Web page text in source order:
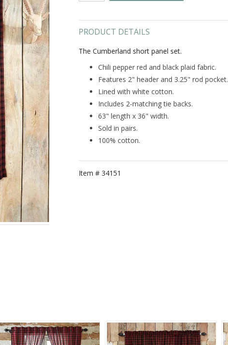
PRODUCT DETAILS
The Cumberland short panel set.
Chili pepper red and black plaid fabric.
Features 2" header and 3.25" rod pocket.
Lined with white cotton.
Includes 2-matching tie backs.
63" length x 36" width.
Sold in pairs.
100% cotton.
Item # 34151